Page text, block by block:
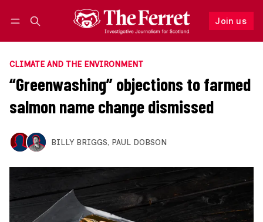
Join us
Follow
CLIMATE AND THE ENVIRONMENT
“Greenwashing” objections to farmed
salmon name change dismissed
BILLY BRIGGS, PAUL DOBSON